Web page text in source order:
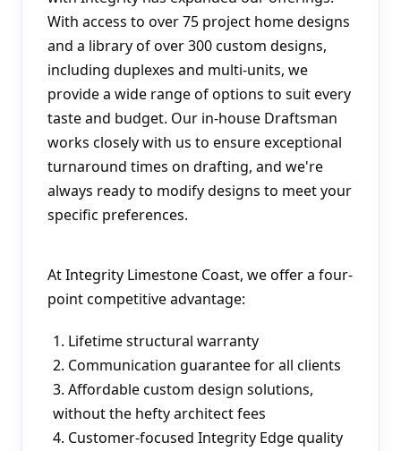
With access to over 75 project home designs
and a library of over 300 custom designs,
including duplexes and multi-units, we
provide a wide range of options to suit every
taste and budget. Our in-house Draftsman
works closely with us to ensure exceptional
turnaround times on drafting, and we're
always ready to modify designs to meet your
specific preferences.
At Integrity Limestone Coast, we offer a four-
point competitive advantage:
Lifetime structural warranty
Communication guarantee for all clients
Affordable custom design solutions,
without the hefty architect fees
Customer-focused Integrity Edge quality